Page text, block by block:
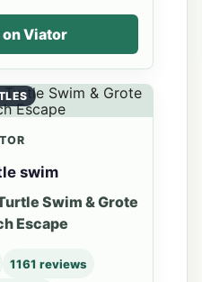
Viator
swim
Swim & Grote
Escape
1161 reviews